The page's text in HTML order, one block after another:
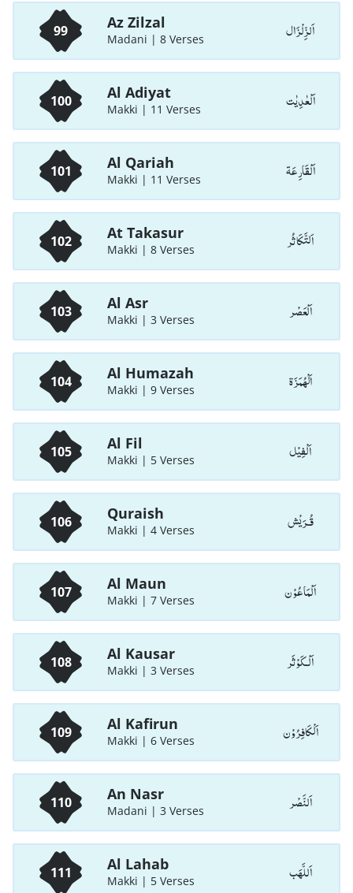
99 Az Zilzal
Madani | 8 Verses اَلزِّلْزَال
100 Al Adiyat
Makki | 11 Verses اَلْعٰدِيٰت
101 Al Qariah
Makki | 11 Verses اَلْقَارِعَة
102 At Takasur
Makki | 8 Verses اَلتَّكَاثُر
103 Al Asr
Makki | 3 Verses اَلْعَصْر
104 Al Humazah
Makki | 9 Verses اَلْهُمَزَة
105 Al Fil
Makki | 5 Verses اَلْفِيْل
106 Quraish
Makki | 4 Verses قُـرَيْش
107 Al Maun
Makki | 7 Verses اَلْمَاعُوْن
108 Al Kausar
Makki | 3 Verses اَلْـكَوْثَر
109 Al Kafirun
Makki | 6 Verses اَلْكَافِرُوْن
110 An Nasr
Madani | 3 Verses اَلنَّصْر
111 Al Lahab
Makki | 5 Verses اَللَّھَب